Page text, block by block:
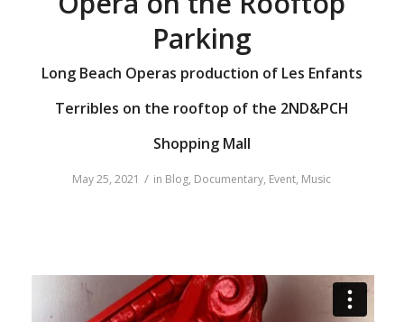
Parking
Long Beach Operas production of Les Enfants
Terribles on the rooftop of the 2ND&PCH
Shopping Mall
May 25, 2021 / in Blog, Documentary, Event, Music